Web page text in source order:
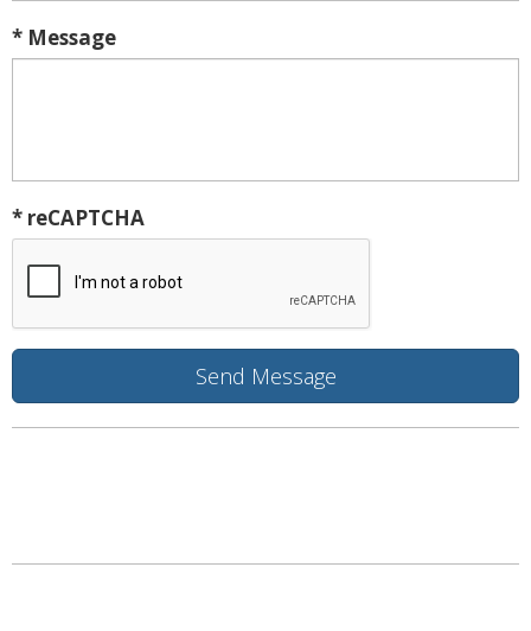
* Message
* reCAPTCHA